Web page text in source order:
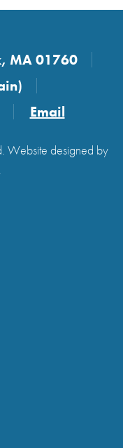
MA 01760
Email
Website designed by